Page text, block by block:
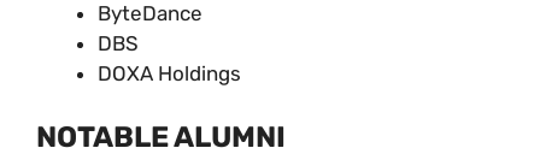
ByteDance
DBS
DOXA Holdings
NOTABLE ALUMNI